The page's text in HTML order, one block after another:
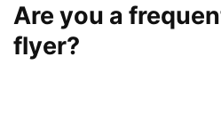
Are you a
flyer?